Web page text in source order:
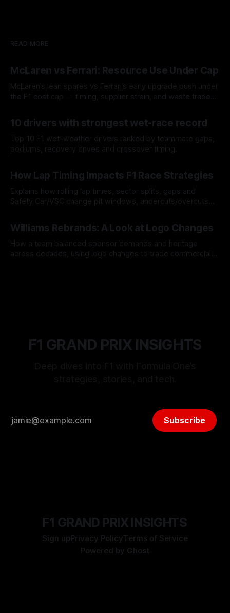
READ MORE
McLaren vs Ferrari: Resource Use Under Cap
McLaren’s lean spares vs Ferrari’s early upgrade push under
the F1 cost cap — timing, supplier strain, and waste trade-
10 drivers with strongest wet-race record
Top 10 F1 wet-weather drivers ranked by teammate gaps,
podiums, recovery drives and crossover timing.
How Lap Timing Impacts F1 Race Strategies
Explains how rolling lap times, sector splits, gaps and
Safety Car/VSC change pit windows, undercuts/overcuts
Williams Rebrands: A Look at Logo Changes
How a team balanced sponsor demands and heritage
across decades, using logo changes to trade commercial
F1 GRAND PRIX INSIGHTS
Subscribe
F1 GRAND PRIX INSIGHTS
Sign upPrivacy PolicyTerms of Service
Powered by Ghost